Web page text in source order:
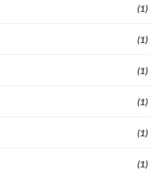
(1)
(1)
(1)
(1)
(1)
(1)